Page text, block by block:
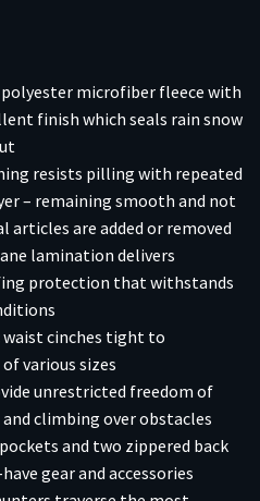
microfiber fleece with
finish which seals rain snow
resists pilling with repeated
– remaining smooth and not
articles are added or removed
lamination delivers
protection that withstands
cinches tight to
various sizes
unrestricted freedom of
climbing over obstacles
and two zippered back
gear and accessories